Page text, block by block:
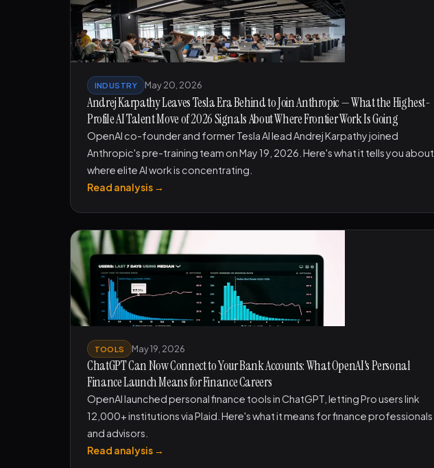
INDUSTRY May 20, 2026
Andrej Karpathy Leaves Tesla Era Behind to Join Anthropic — What the Highest-
Profile AI Talent Move of 2026 Signals About Where Frontier Work Is Going
OpenAI co-founder and former Tesla AI lead Andrej Karpathy joined
Anthropic's pre-training team on May 19, 2026. Here's what it tells you about
where elite AI work is concentrating.
Read analysis →
TOOLS May 19, 2026
ChatGPT Can Now Connect to Your Bank Accounts: What OpenAI's Personal
Finance Launch Means for Finance Careers
OpenAI launched personal finance tools in ChatGPT, letting Pro users link
12,000+ institutions via Plaid. Here's what it means for finance professionals
and advisors.
Read analysis →